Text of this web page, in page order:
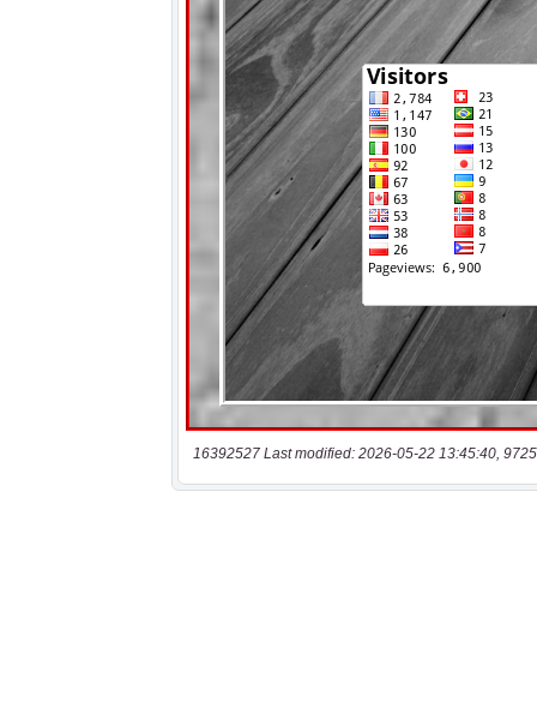
16392527 Last modified: 2026-05-22 13:45:40,